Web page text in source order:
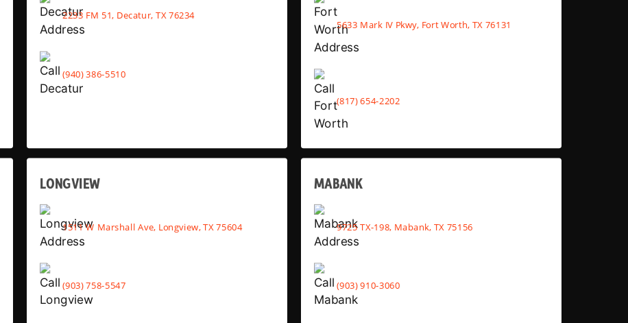
2233 FM 51, Decatur, TX 76234
(940) 386-5510
5633 Mark IV Pkwy, Fort Worth, TX 76131
(817) 654-2202
LONGVIEW
1511 W Marshall Ave, Longview, TX 75604
(903) 758-5547
MABANK
9725 TX-198, Mabank, TX 75156
(903) 910-3060